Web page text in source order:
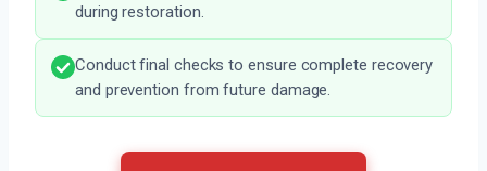
during restoration.
Conduct final checks to ensure complete recovery
and prevention from future damage.